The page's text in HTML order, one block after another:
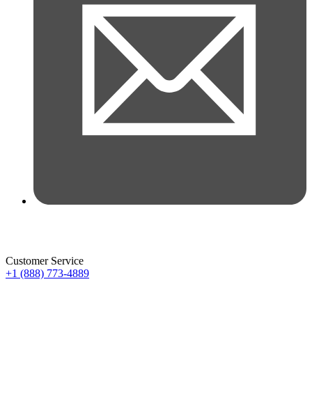
Customer Service
+1 (888) 773-4889